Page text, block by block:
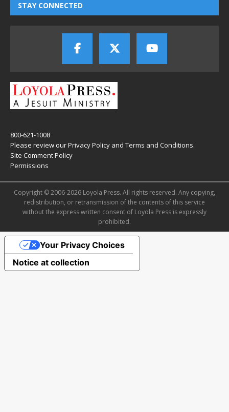
STAY CONNECTED
800-621-1008
Please review ourPrivacy Policy and Terms and Conditions.
Site Comment Policy
Permissions
Copyright © 2006-2026 Loyola Press. All rights reserved. Any copying,
redistribution, or retransmission of the contents of this service
without the express written consent of Loyola Press is expressly
prohibited.
Notice at collection
Your Privacy Choices